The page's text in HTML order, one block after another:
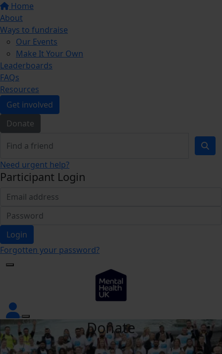
Home
About
Ways to fundraise
Our Events
Make It Your Own
Leaderboards
FAQs
Resources
Get involved
Donate
Need urgent help?
Participant Login
Login
Forgotten your password?
Donate